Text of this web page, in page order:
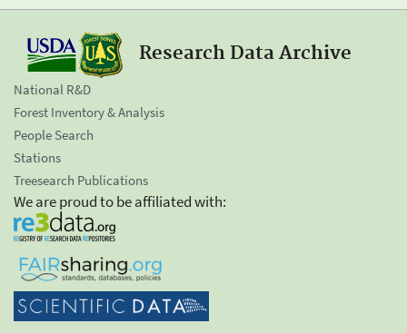
Research Data Archive
National R&D
Forest Inventory & Analysis
People Search
Stations
Treesearch Publications
We are proud to be affiliated with: